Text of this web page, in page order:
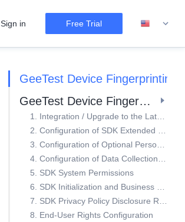
Sign in Free Trial
GeeTest Device Fingerprinting
GeeTest Device Fingerprinting Configuration Capabilities
5. SDK System Permissions
8. End-User Rights Configuration